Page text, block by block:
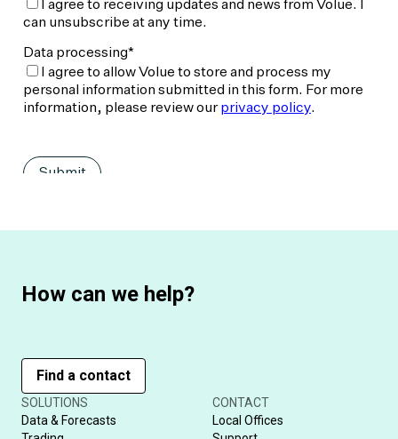
How can we help?
Find a contact
SOLUTIONS
Data & Forecasts
CONTACT
Local Offices